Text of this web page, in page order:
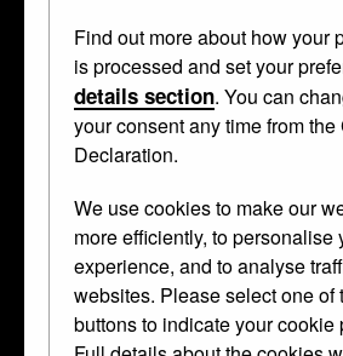
Find out more about how your
is processed and set your
details section. You can
your consent any time from
Declaration.
We use cookies to make our
more efficiently, to personalise
experience, and to analyse
websites. Please select one of
buttons to indicate your cookie